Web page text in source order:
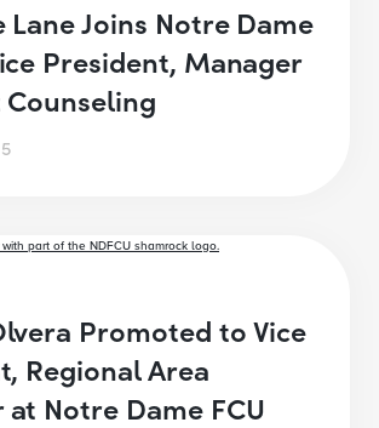
Joins Notre Dame
President, Manager
Promoted to Vice
Regional Area
Notre Dame FCU